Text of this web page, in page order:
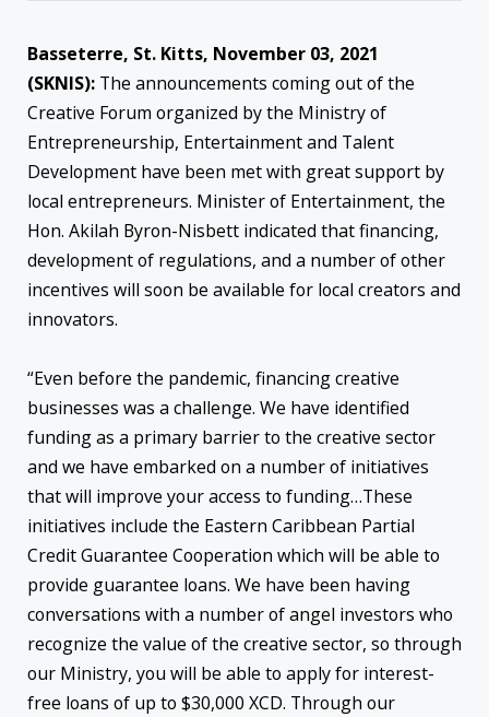
Basseterre, St. Kitts, November 03, 2021
(SKNIS): The announcements coming out of the
Creative Forum organized by the Ministry of
Entrepreneurship, Entertainment and Talent
Development have been met with great support by
local entrepreneurs. Minister of Entertainment, the
Hon. Akilah Byron-Nisbett indicated that financing,
development of regulations, and a number of other
incentives will soon be available for local creators and
innovators.
“Even before the pandemic, financing creative
businesses was a challenge. We have identified
funding as a primary barrier to the creative sector
and we have embarked on a number of initiatives
that will improve your access to funding…These
initiatives include the Eastern Caribbean Partial
Credit Guarantee Cooperation which will be able to
provide guarantee loans. We have been having
conversations with a number of angel investors who
recognize the value of the creative sector, so through
our Ministry, you will be able to apply for interest-
free loans of up to $30,000 XCD. Through our